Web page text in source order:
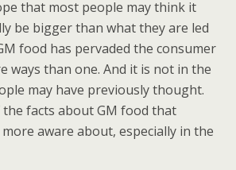
that most people may think it
be bigger than what they are led
food has pervaded the consumer
ways than one. And it is not in the
may have previously thought.
facts about GM food that
aware about, especially in the